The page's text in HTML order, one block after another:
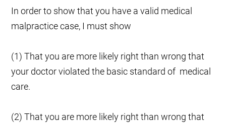
In order to show that you have a valid medical
malpractice case, I must show
(1) That you are more likely right than wrong that
your doctor violated the basic standard of medical
care.
(2) That you are more likely right than wrong that